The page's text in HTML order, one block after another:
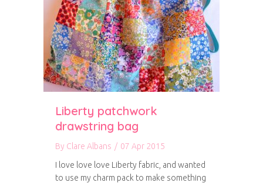
Liberty patchwork
drawstring bag
By Clare Albans / 07 Apr 2015
I love love love Liberty fabric, and wanted
to use my charm pack to make something